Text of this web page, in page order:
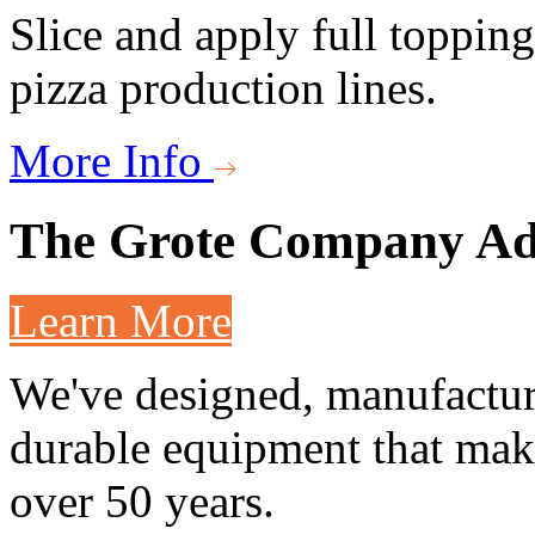
Slice and apply full
pizza production lines.
More Info
The Grote Company
Learn More
We've designed,
durable equipment that
over 50 years.